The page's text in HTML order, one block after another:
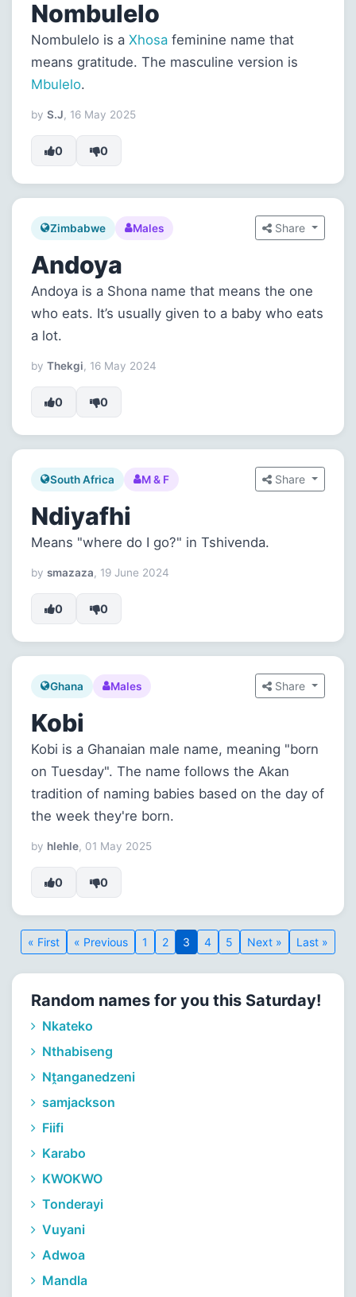
Nombulelo
Nombulelo is a Xhosa feminine name that
means gratitude. The masculine version is
Mbulelo.
by S.J, 16 May 2025
0 0
Zimbabwe Males Share
Andoya
Andoya is a Shona name that means the one
who eats. It’s usually given to a baby who eats
a lot.
by Thekgi, 16 May 2024
0 0
South Africa M & F Share
Ndiyafhi
Means "where do I go?" in Tshivenda.
by smazaza, 19 June 2024
0 0
Ghana Males Share
Kobi
Kobi is a Ghanaian male name, meaning "born
on Tuesday". The name follows the Akan
tradition of naming babies based on the day of
the week they're born.
by hlehle, 01 May 2025
0 0
« First « Previous 1 2 3 4 5 Next » Last »
Random names for you this Saturday!
Nkateko
Nthabiseng
Nṱanganedzeni
samjackson
Fiifi
Karabo
KWOKWO
Tonderayi
Vuyani
Adwoa
Mandla